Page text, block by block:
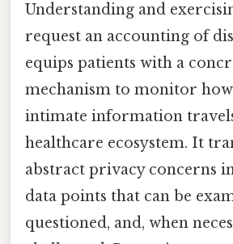
Understanding and
request an accounting of
equips patients with a
mechanism to monitor
intimate information
healthcare ecosystem. It
abstract privacy concerns
data points that can be
questioned, and, when